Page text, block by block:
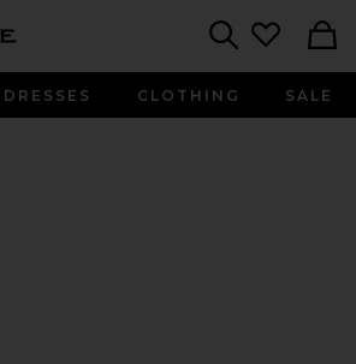
DRESSES CLOTHING SALE